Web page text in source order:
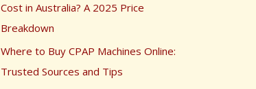
Cost in Australia? A 2025 Price
Breakdown
Where to Buy CPAP Machines Online:
Trusted Sources and Tips